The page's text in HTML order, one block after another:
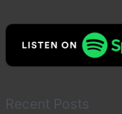
Recent Posts